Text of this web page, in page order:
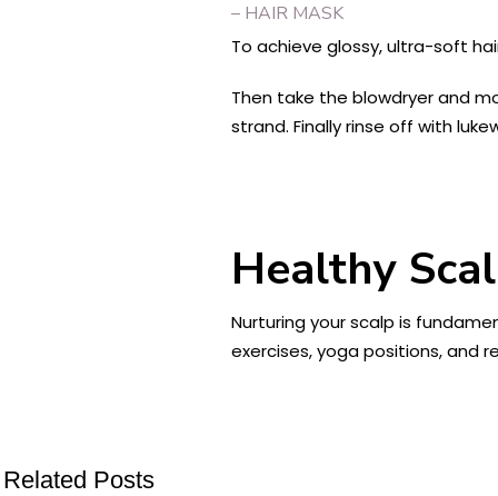
– HAIR MASK
To achieve glossy, ultra-soft
Then take the blowdryer and
strand. Finally rinse off with
Healthy
Nurturing your scalp is
exercises, yoga positions, and
Related Posts